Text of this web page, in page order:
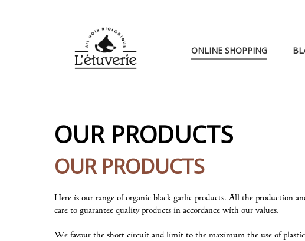
Skip
to
ONLINE SHOPPING
OUR PRODUCTS
OUR PRODUCTS
Here is our range of organic black garlic products. All the production
care to guarantee quality products in accordance with our values.
We favour the short circuit and limit to the maximum the use of